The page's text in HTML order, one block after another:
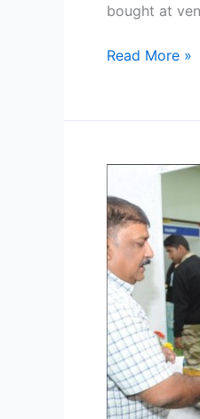
bought at
Read More »
Street
Food
Festival
in
Delhi
from
20
to
22
December